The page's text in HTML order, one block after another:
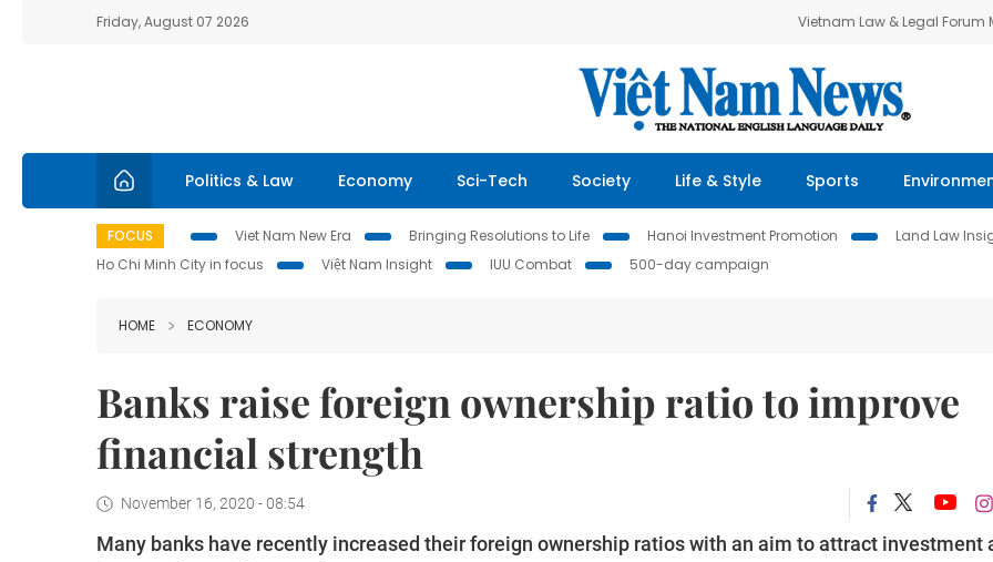
Friday, August 07 2026 Vietnam Law & Legal Forum
Politics & Law Economy Sci-Tech Society Life & Style Sports
FOCUS Viet Nam New Era Bringing Resolutions to Life Hanoi Investment Promotion Land Law
Ho Chi Minh City in focus
Việt Nam Insight IUU Combat 500-day campaign
HOME ECONOMY
Banks raise foreign ownership ratio to improve
financial strength
November 16, 2020 - 08:54
Many banks have recently increased their foreign ownership ratios with an aim to attract investment